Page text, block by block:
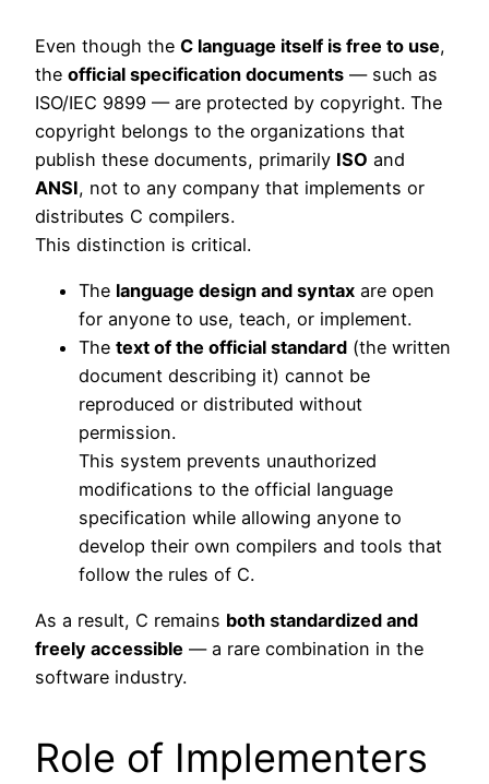
Even though the C language itself is free to use,
the official specification documents — such as
ISO/IEC 9899 — are protected by copyright. The
copyright belongs to the organizations that
publish these documents, primarily ISO and
ANSI, not to any company that implements or
distributes C compilers.
This distinction is critical.
The language design and syntax are open
for anyone to use, teach, or implement.
The text of the official standard (the written
document describing it) cannot be
reproduced or distributed without
permission.
This system prevents unauthorized
modifications to the official language
specification while allowing anyone to
develop their own compilers and tools that
follow the rules of C.
As a result, C remains both standardized and
freely accessible — a rare combination in the
software industry.
Role of Implementers